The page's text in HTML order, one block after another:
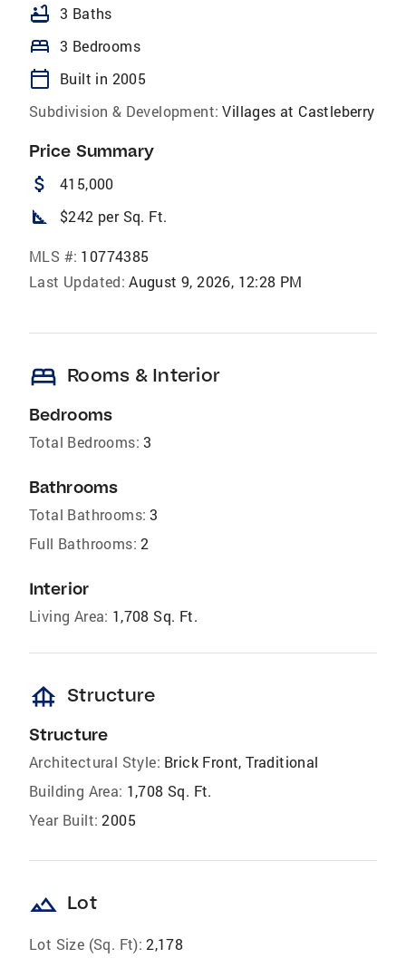
bathtub 3 Baths
bed 3 Bedrooms
calendar_today
Built in 2005
Subdivision & Development: Villages at Castleberry
Price Summary
attach_money 415,000
square_foot $242 per Sq. Ft.
MLS #: 10774385
Last Updated: August 9, 2026, 12:28 PM
bed Rooms & Interior
Bedrooms
Total Bedrooms: 3
Bathrooms
Total Bathrooms: 3
Full Bathrooms: 2
Interior
Living Area: 1,708 Sq. Ft.
foundation Structure
Structure
Architectural Style: Brick Front, Traditional
Building Area: 1,708 Sq. Ft.
Year Built: 2005
landscape Lot
Lot Size (Sq. Ft): 2,178